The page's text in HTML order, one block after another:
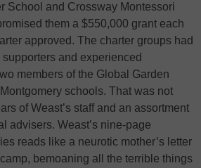
School and Crossway Montessori
them a $550,000 grant each
approved. The charter groups had
and experienced
members of the Global Garden
schools. That was not
of Weast’s staff and an assortment
advisers. Weast’s nine-page
reads like a neurotic mother’s letter
bemoaning all the terrible things